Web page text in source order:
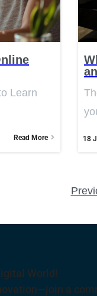
Learn
Read More 18
World!
a